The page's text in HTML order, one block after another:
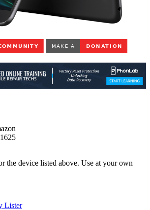
the device listed above. Use at your own
Lister